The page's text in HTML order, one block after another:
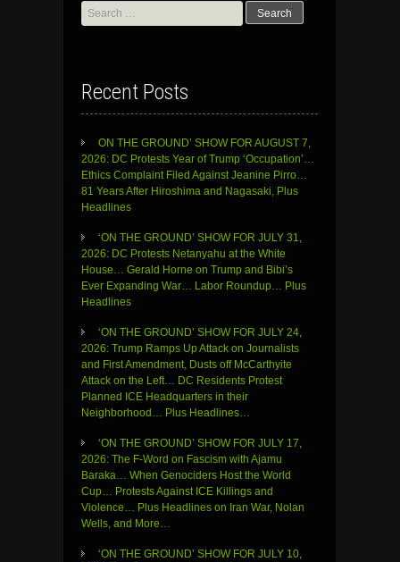
Search
for:
Recent Posts
ON THE GROUND’ SHOW FOR AUGUST 7,
2026: DC Protests Year of Trump ‘Occupation’…
Ethics Complaint Filed Against Jeanine Pirro…
81 Years After Hiroshima and Nagasaki, Plus
Headlines
‘ON THE GROUND’ SHOW FOR JULY 31,
2026: DC Protests Netanyahu at the White
House… Gerald Horne on Trump and Bibi’s
Ever Expanding War… Labor Roundup… Plus
Headlines
‘ON THE GROUND’ SHOW FOR JULY 24,
2026: Trump Ramps Up Attack on Journalists
and First Amendment, Dusts off McCarthyite
Attack on the Left… DC Residents Protest
Planned ICE Headquarters in their
Neighborhood… Plus Headlines…
‘ON THE GROUND’ SHOW FOR JULY 17,
2026: The F-Word on Fascism with Ajamu
Baraka… When Genociders Host the World
Cup… Protests Against ICE Killings and
Violence… Plus Headlines on Iran War, Nolan
Wells, and More…
‘ON THE GROUND’ SHOW FOR JULY 10,